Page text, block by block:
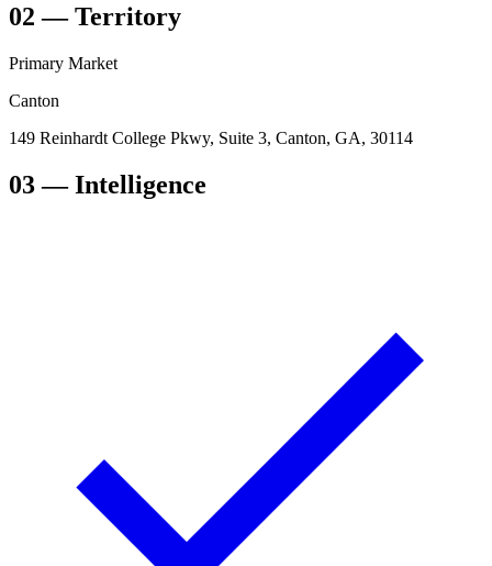
02 —Territory
Primary Market
Canton
149 Reinhardt College Pkwy, Suite 3, Canton, GA, 30114
03— Intelligence